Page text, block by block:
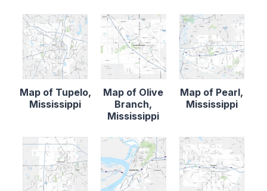
Map of Tupelo,
Mississippi
Map of Olive
Branch,
Mississippi
Map of Pearl,
Mississippi